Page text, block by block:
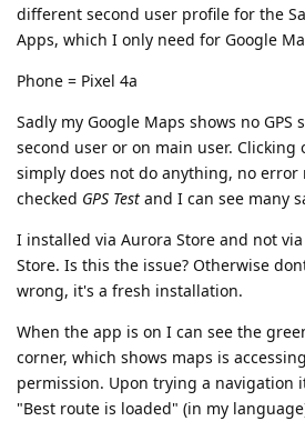
different second user profile for the
Apps, which I only need for Google
Phone = Pixel 4a
Sadly my Google Maps shows no GPS
second user or on main user. Clicking
simply does not do anything, no error
checked GPS Test and I can see many
I installed via Aurora Store and not
Store. Is this the issue? Otherwise
wrong, it's a fresh installation.
When the app is on I can see the
corner, which shows maps is
permission. Upon trying a navigation
"Best route is loaded" (in my